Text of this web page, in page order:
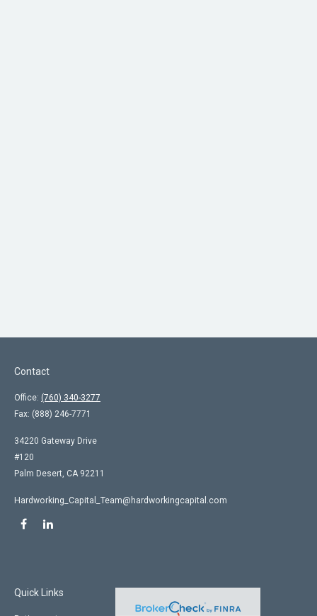
Contact
Office: (760) 340-3277
Fax: (888) 246-7771
34220 Gateway Drive
#120
Palm Desert, CA 92211
Hardworking_Capital_Team@hardworkingcapital.com
Quick Links